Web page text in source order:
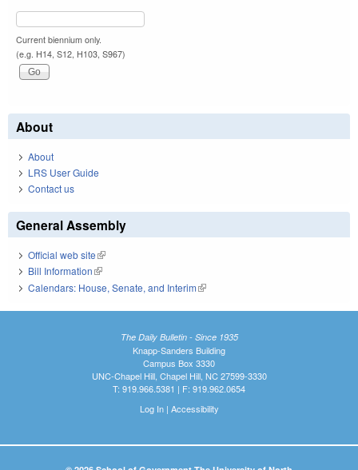
Current biennium only.
(e.g. H14, S12, H103, S967)
About
About
LRS User Guide
Contact us
General Assembly
Official web site(link is external)
Bill Information(link is external)
Calendars: House, Senate, and Interim(link is external)
The Daily Bulletin - Since 1935
Knapp-Sanders Building
Campus Box 3330
UNC-Chapel Hill, Chapel Hill, NC 27599-3330
T: 919.966.5381 | F: 919.962.0654
Log In| Accessibility